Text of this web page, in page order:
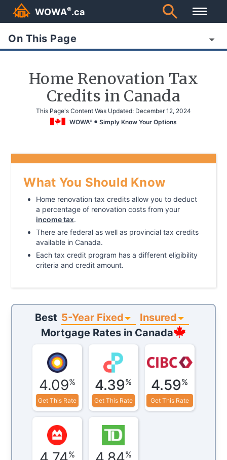
WOWA®.ca
On This Page
Home Renovation Tax
Credits in Canada
This Page's Content Was Updated: December 12, 2024
WOWA® Simply Know Your Options
What You Should Know
Home renovation tax credits allow you to deduct
a percentage of renovation costs from your
income tax.
There are federal as well as provincial tax credits
available in Canada.
Each tax credit program has a different eligibility
criteria and credit amount.
Best 5-Year Fixed
Insured
Mortgage Rates in Canada
4.09%
Get This Rate
4.39%
Get This Rate
4.59%
Get This Rate
% %